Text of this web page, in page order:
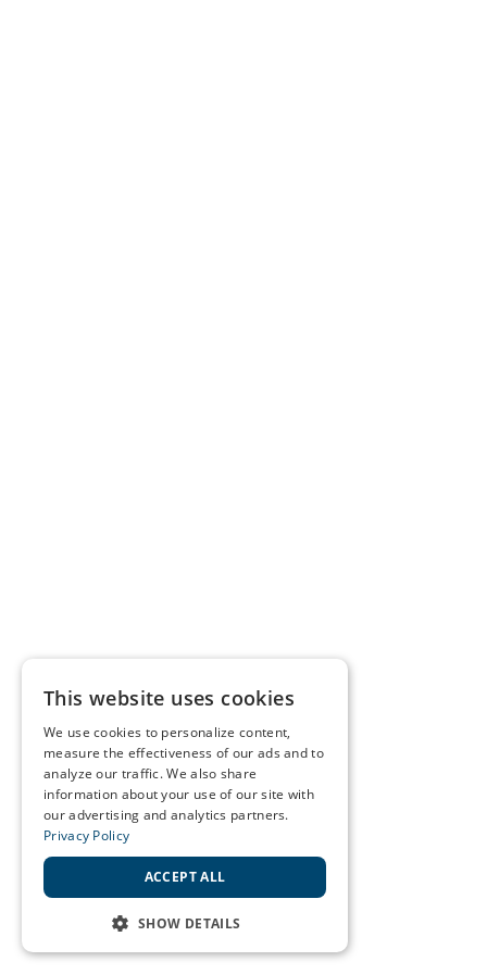
This website uses cookies
We use cookies to personalize content,
measure the effectiveness of our ads and to
analyze our traffic. We also share
information about your use of our site with
our advertising and analytics partners.
Privacy Policy
ACCEPT ALL
SHOW DETAILS
STRICTLY NECESSARY